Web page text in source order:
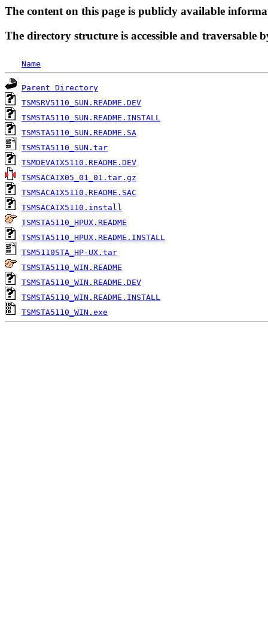
The content on this page is publicly available
The directory structure is accessible and traversable
Name
Parent Directory
TSMSRV5110_SUN.README.DEV
TSMSTA5110_SUN.README.INSTALL
TSMSTA5110_SUN.README.SA
TSMSTA5110_SUN.tar
TSMDEVAIX5110.README.DEV
TSMSACAIX05_01_01.tar.gz
TSMSACAIX5110.README.SAC
TSMSACAIX5110.install
TSMSTA5110_HPUX.README
TSMSTA5110_HPUX.README.INSTALL
TSM5110STA_HP-UX.tar
TSMSTA5110_WIN.README
TSMSTA5110_WIN.README.DEV
TSMSTA5110_WIN.README.INSTALL
TSMSTA5110_WIN.exe